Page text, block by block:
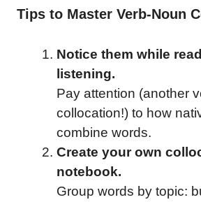
Tips to Master Verb-Noun
Notice them while
listening.
Pay attention (another
collocation!) to how
combine words.
Create your own
notebook.
Group words by topic: